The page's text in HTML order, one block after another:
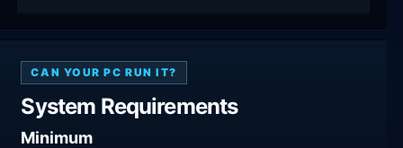
CAN YOUR PC RUN IT?
System Requirements
Minimum